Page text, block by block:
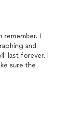
remember. I
and
last forever. I
sure the